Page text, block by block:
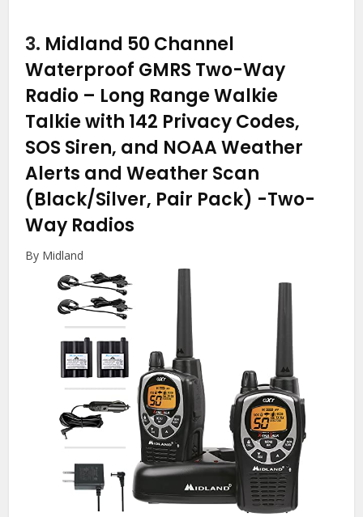
3. Midland 50 Channel
Waterproof GMRS Two-Way
Radio – Long Range Walkie
Talkie with 142 Privacy Codes,
SOS Siren, and NOAA Weather
Alerts and Weather Scan
(Black/Silver, Pair Pack) -Two-
Way Radios
By Midland